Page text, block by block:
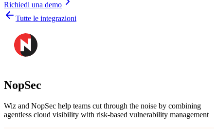
Richiedi una demo
Tutte le integrazioni
NopSec
Wiz and NopSec help teams cut through the noise by combining
agentless cloud visibility with risk-based vulnerability management